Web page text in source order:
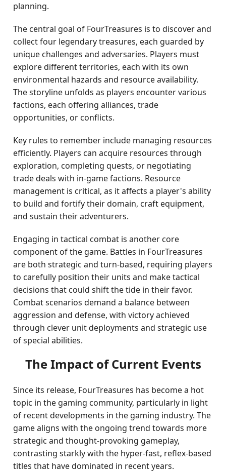
planning.
The central goal of FourTreasures is to discover and
collect four legendary treasures, each guarded by
unique challenges and adversaries. Players must
explore different territories, each with its own
environmental hazards and resource availability.
The storyline unfolds as players encounter various
factions, each offering alliances, trade
opportunities, or conflicts.
Key rules to remember include managing resources
efficiently. Players can acquire resources through
exploration, completing quests, or negotiating
trade deals with in-game factions. Resource
management is critical, as it affects a player's ability
to build and fortify their domain, craft equipment,
and sustain their adventurers.
Engaging in tactical combat is another core
component of the game. Battles in FourTreasures
are both strategic and turn-based, requiring players
to carefully position their units and make tactical
decisions that could shift the tide in their favor.
Combat scenarios demand a balance between
aggression and defense, with victory achieved
through clever unit deployments and strategic use
of special abilities.
The Impact of Current Events
Since its release, FourTreasures has become a hot
topic in the gaming community, particularly in light
of recent developments in the gaming industry. The
game aligns with the ongoing trend towards more
strategic and thought-provoking gameplay,
contrasting starkly with the hyper-fast, reflex-based
titles that have dominated in recent years.